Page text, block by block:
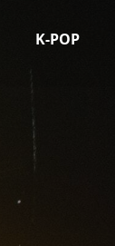
K-POP